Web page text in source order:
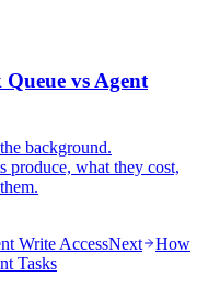
vs Agent
background.
produce, what they cost,
Write AccessNext
How
Tasks